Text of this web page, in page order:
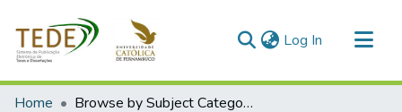
Log In (current)
Communities & Collections
Home Browse by Subject Category